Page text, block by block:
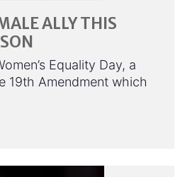
ALLY THIS
Equality Day, a
19th Amendment which